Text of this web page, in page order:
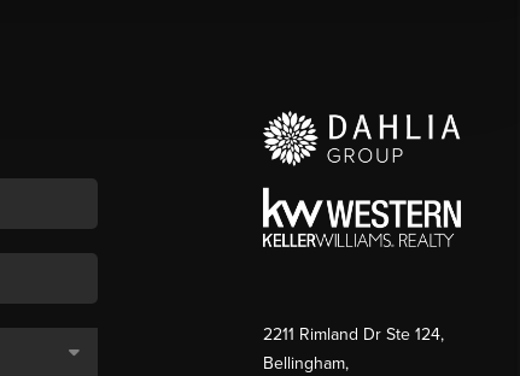
2211 Rimland Dr Ste 124,
Bellingham,